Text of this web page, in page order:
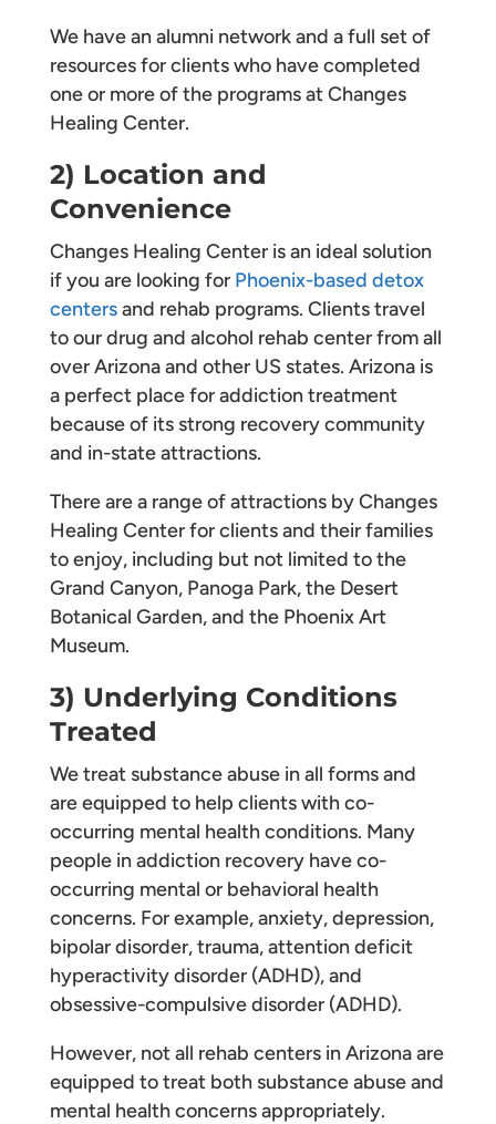
We have an alumni network and a full set of
resources for clients who have completed
one or more of the programs at Changes
Healing Center.
2) Location and
Convenience
Changes Healing Center is an ideal solution
if you are looking for Phoenix-based detox
centersand rehab programs. Clients travel
to our drug and alcohol rehab center from all
over Arizona and other US states. Arizona is
a perfect place for addiction treatment
because of its strong recovery community
and in-state attractions.
There are a range of attractions by Changes
Healing Center for clients and their families
to enjoy, including but not limited to the
Grand Canyon, Panoga Park, the Desert
Botanical Garden, and the Phoenix Art
Museum.
3) Underlying Conditions
Treated
We treat substance abuse in all forms and
are equipped to help clients with co-
occurring mental health conditions. Many
people in addiction recovery have co-
occurring mental or behavioral health
concerns. For example, anxiety, depression,
bipolar disorder, trauma, attention deficit
hyperactivity disorder (ADHD), and
obsessive-compulsive disorder (ADHD).
However, not all rehab centers in Arizona are
equipped to treat both substance abuse and
mental health concerns appropriately.